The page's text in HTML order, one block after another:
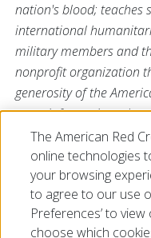
nation's blood; teaches
international
military members and
nonprofit organization
generosity of the
more information,
visitredcross.org or
Twitter at@RedCross
The American Red
online technologies
your browsing
to agree to our use
Preferences’ to
choose which